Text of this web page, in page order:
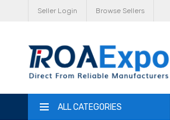
Seller Login Browse Sellers
ALL CATEGORIES